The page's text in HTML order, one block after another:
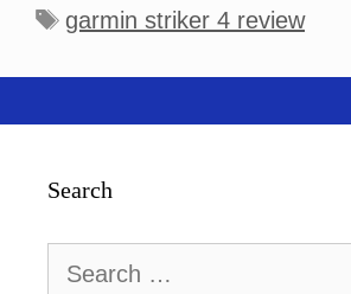
Tags
garmin striker 4 review
Search
for: